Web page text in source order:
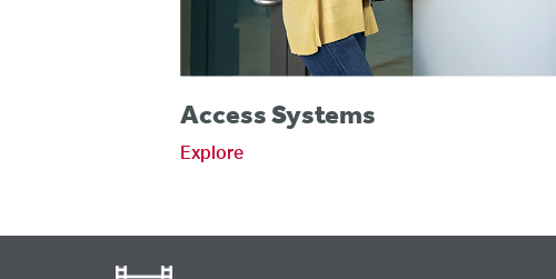
Access Systems
Explore